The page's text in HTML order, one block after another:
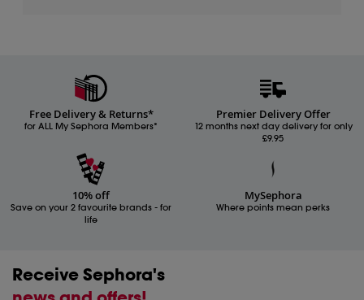
Free Delivery & Returns*
for ALL My Sephora Members*
Premier Delivery Offer
12 months next day delivery for only
£9.95
10% off
Save on your 2 favourite brands - for
life
MySephora
Where points mean perks
Receive Sephora's